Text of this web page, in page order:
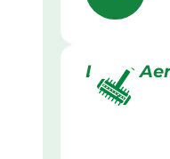
Lawn